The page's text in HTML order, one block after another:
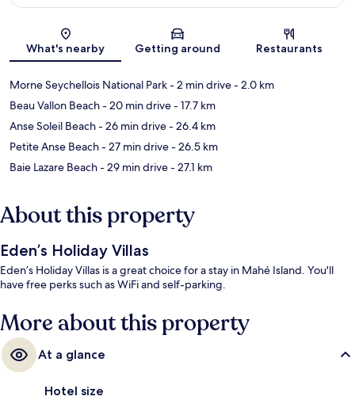
Map
What's nearby Getting around Restaurants
Morne Seychellois National Park- 2 min drive- 2.0 km
Beau Vallon Beach- 20 min drive- 17.7 km
Anse Soleil Beach- 26 min drive- 26.4 km
Petite Anse Beach- 27 min drive- 26.5 km
Baie Lazare Beach- 29 min drive- 27.1 km
About this property
Eden’s Holiday Villas
Eden’s Holiday Villas is a great choice for a stay in Mahé Island. You'll
have free perks such as WiFi and self-parking.
More about this property
At a glance
Hotel size